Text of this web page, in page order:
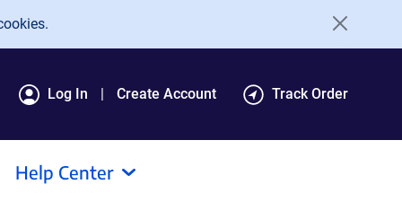
Log In Create Account Track Order
Help Center